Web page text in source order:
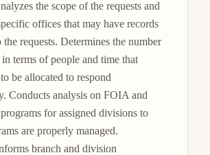
the scope of the requests and
offices that may have records
requests. Determines the number
terms of people and time that
be allocated to respond
Conducts analysis on FOIA and
for assigned divisions to
are properly managed.
branch and division